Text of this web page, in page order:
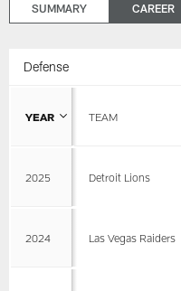
SUMMARY CAREER
Defense
YEAR TEAM
2025 Detroit Lions
2024 Las Vegas Raiders